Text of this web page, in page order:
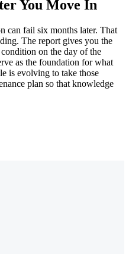
You Move In
can fail six months later. That
The report gives you the
on the day of the
as the foundation for what
is evolving to take those
plan so that knowledge